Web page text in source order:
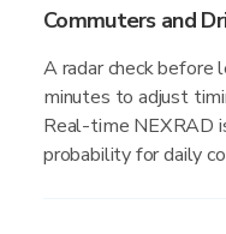
Commuters and
A radar check before
minutes to adjust
Real-time NEXRAD
probability for daily